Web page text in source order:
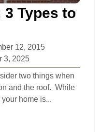
3 Types to
12, 2015
3, 2025
two things when
and the roof. While
home is...